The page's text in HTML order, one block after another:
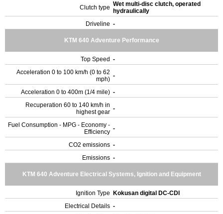
Clutch type Wet multi-disc clutch, operated
hydraulically
Driveline -
KTM 640 Adventure Performance
Top Speed -
Acceleration 0 to 100 km/h (0 to 62
mph) -
Acceleration 0 to 400m (1/4 mile) -
Recuperation 60 to 140 km/h in
highest gear -
Fuel Consumption - MPG - Economy -
Efficiency -
CO2 emissions -
Emissions -
KTM 640 Adventure Electrical Systems, Ignition and Equipment
Ignition Type
Kokusan digital DC-CDI
Electrical Details -